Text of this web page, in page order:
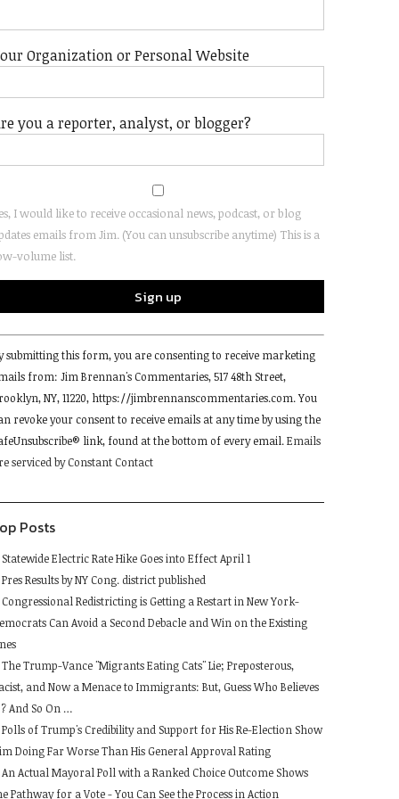
Organization or Personal Website
you a reporter, analyst, or blogger?
I would like to receive occasional news, podcast, or blog
emails from Jim. (You can unsubscribe anytime) This is a
volume list.
submitting this form, you are consenting to receive marketing
from: Jim Brennan's Commentaries, 517 48th Street,
NY, 11220, https://jimbrennanscommentaries.com. You
revoke your consent to receive emails at any time by using the
link, found at the bottom of every email. Emails
serviced by Constant Contact
Posts
Statewide Electric Rate Hike Goes into Effect April 1
Pres Results by NY Cong. district published
Congressional Redistricting is Getting a Restart in New York-
Can Avoid a Second Debacle and Win on the Existing
The Trump-Vance "Migrants Eating Cats" Lie; Preposterous,
and Now a Menace to Immigrants: But, Guess Who Believes
And So On …
Polls of Trump's Credibility and Support for His Re-Election Show
Doing Far Worse Than His General Approval Rating
An Actual Mayoral Poll with a Ranked Choice Outcome Shows
Pathway for a Vote - You Can See the Process in Action